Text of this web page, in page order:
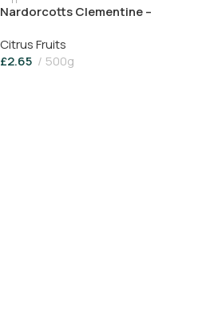
Nardorcotts Clementine –
Citrus Fruits
£2.65 500g